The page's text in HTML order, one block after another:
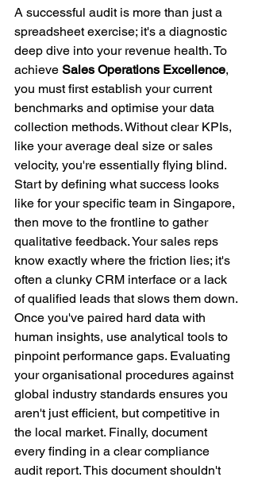
A successful audit is more than just a
spreadsheet exercise; it's a diagnostic
deep dive into your revenue health. To
achieve Sales Operations Excellence,
you must first establish your current
benchmarks and optimise your data
collection methods. Without clear KPIs,
like your average deal size or sales
velocity, you're essentially flying blind.
Start by defining what success looks
like for your specific team in Singapore,
then move to the frontline to gather
qualitative feedback. Your sales reps
know exactly where the friction lies; it's
often a clunky CRM interface or a lack
of qualified leads that slows them down.
Once you've paired hard data with
human insights, use analytical tools to
pinpoint performance gaps. Evaluating
your organisational procedures against
global industry standards ensures you
aren't just efficient, but competitive in
the local market. Finally, document
every finding in a clear compliance
audit report. This document shouldn't